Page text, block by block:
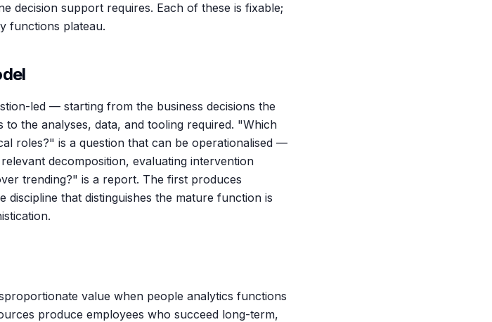
decision support requires. Each of these is fixable;
functions plateau.
led — starting from the business decisions the
the analyses, data, and tooling required. "Which
roles?" is a question that can be operationalised —
decomposition, evaluating intervention
trending?" is a report. The first produces
discipline that distinguishes the mature function is
value when people analytics functions
produce employees who succeed long-term,